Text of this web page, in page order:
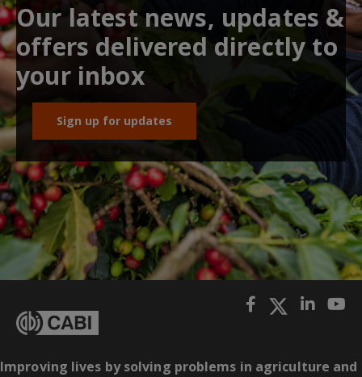
Our latest news, updates &
offers delivered directly to
your inbox
Sign up for updates
Improving lives by solving problems in agriculture and